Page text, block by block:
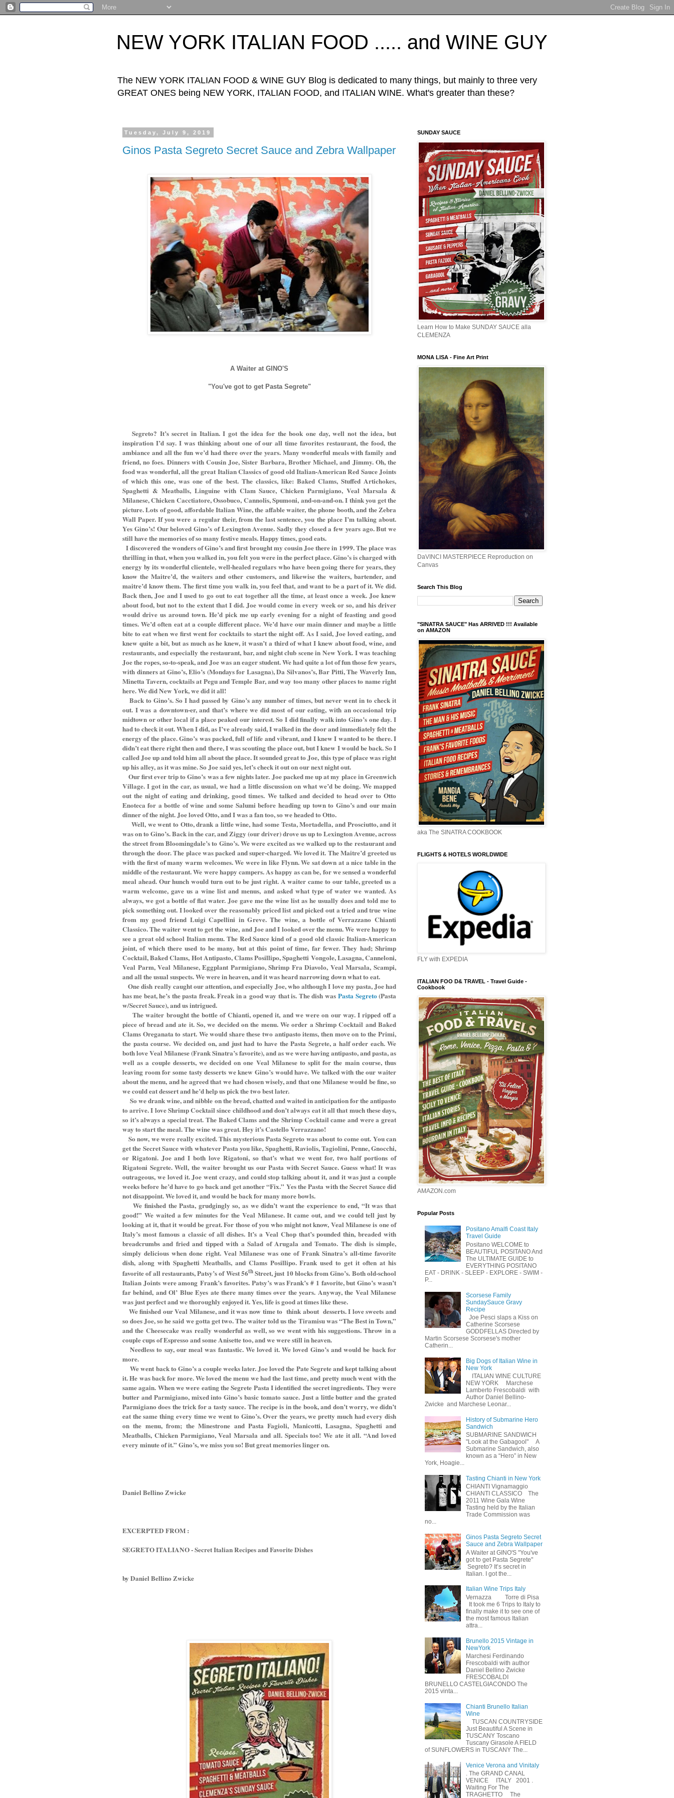
NEW YORK ITALIAN FOOD ..... and WINE GUY
The NEW YORK ITALIAN FOOD & WINE GUY Blog is dedicated to many things, but mainly to three very
GREAT ONES being NEW YORK, ITALIAN FOOD, and ITALIAN WINE. What's greater than these?
Tuesday, July 9, 2019
Ginos Pasta Segreto Secret Sauce and Zebra Wallpaper
A Waiter at GINO'S
"You've got to get Pasta Segrete"
Segreto? It’s secret in Italian. I got the idea for the book one day, well not the idea, but
inspiration I’d say. I was thinking about one of our all time favorites restaurant, the food, the
ambiance and all the fun we’d had there over the years. Many wonderful meals with family and
friend, no foes. Dinners with Cousin Joe, Sister Barbara, Brother Michael, and Jimmy. Oh, the
food was wonderful, all the great Italian Classics of good old Italian-American Red Sauce Joints
of which this one, was one of the best. The classics, like: Baked Clams, Stuffed Artichokes,
Spaghetti & Meatballs, Linguine with Clam Sauce, Chicken Parmigiano, Veal Marsala &
Milanese, Chicken Cacctiatore, Ossobuco, Cannolis, Spumoni, and-on-and-on. I think you get the
picture. Lots of good, affordable Italian Wine, the affable waiter, the phone booth, and the Zebra
Wall Paper. If you were a regular their, from the last sentence, you the place I’m talking about.
Yes Gino’s! Our beloved Gino’s of Lexington Avenue. Sadly they closed a few years ago. But we
still have the memories of so many festive meals. Happy times, good eats.
I discovered the wonders of Gino’s and first brought my cousin Joe there in 1999. The place was
thrilling in that, when you walked in, you felt you were in the perfect place. Gino’s is charged with
energy by its wonderful clientele, well-healed regulars who have been going there for years, they
know the Maitre’d, the waiters and other customers, and likewise the waiters, bartender, and
maitre’d know them. The first time you walk in, you feel that, and want to be a part of it. We did.
Back then, Joe and I used to go out to eat together all the time, at least once a week. Joe knew
about food, but not to the extent that I did. Joe would come in every week or so, and his driver
would drive us around town. He’d pick me up early evening for a night of feasting and good
times. We’d often eat at a couple different place. We’d have our main dinner and maybe a little
bite to eat when we first went for cocktails to start the night off. As I said, Joe loved eating, and
knew quite a bit, but as much as he knew, it wasn’t a third of what I knew about food, wine, and
restaurants, and especially the restaurant, bar, and night club scene in New York. I was teaching
Joe the ropes, so-to-speak, and Joe was an eager student. We had quite a lot of fun those few years,
with dinners at Gino’s, Elio’s (Mondays for Lasagna), Da Silvanos’s, Bar Pitti, The Waverly Inn,
Minetta Tavern, cocktails at Pegu and Temple Bar, and way too many other places to name right
here. We did New York, we did it all!
Back to Gino’s. So I had passed by Gino’s any number of times, but never went in to check it
out. I was a downtown-er, and that’s where we did most of our eating, with an occasional trip
midtown or other local if a place peaked our interest. So I did finally walk into Gino’s one day. I
had to check it out. When I did, as I’ve already said, I walked in the door and immediately felt the
energy of the place. Gino’s was packed, full of life and vibrant, and I knew I wanted to be there. I
didn’t eat there right then and there, I was scouting the place out, but I knew I would be back. So I
called Joe up and told him all about the place. It sounded great to Joe, this type of place was right
up his alley, as it was mine. So Joe said yes, let’s check it out on our next night out.
Our first ever trip to Gino’s was a few nights later. Joe packed me up at my place in Greenwich
Village. I got in the car, as usual, we had a little discussion on what we’d be doing. We mapped
out the night of eating and drinking, good times. We talked and decided to head over to Otto
Enoteca for a bottle of wine and some Salumi before heading up town to Gino’s and our main
dinner of the night. Joe loved Otto, and I was a fan too, so we headed to Otto.
Well, we went to Otto, drank a little wine, had some Testa, Mortadella, and Prosciutto, and it
was on to Gino’s. Back in the car, and Ziggy (our driver) drove us up to Lexington Avenue, across
the street from Bloomingdale’s to Gino’s. We were excited as we walked up to the restaurant and
through the door. The place was packed and super-charged. We loved it. The Maitre’d greeted us
with the first of many warm welcomes. We were in like Flynn. We sat down at a nice table in the
middle of the restaurant. We were happy campers. As happy as can be, for we sensed a wonderful
meal ahead. Our hunch would turn out to be just right. A waiter came to our table, greeted us a
warm welcome, gave us a wine list and menus, and asked what type of water we wanted. As
always, we got a bottle of flat water. Joe gave me the wine list as he usually does and told me to
pick something out. I looked over the reasonably priced list and picked out a tried and true wine
from my good friend Luigi Capellini in Greve. The wine, a bottle of Verrazzano Chianti
Classico. The waiter went to get the wine, and Joe and I looked over the menu. We were happy to
see a great old school Italian menu. The Red Sauce kind of a good old classic Italian-American
joint, of which there used to be many, but at this point of time, far fewer. They had; Shrimp
Cocktail, Baked Clams, Hot Antipasto, Clams Posillipo, Spaghetti Vongole, Lasagna, Canneloni,
Veal Parm, Veal Milanese, Eggplant Parmigiano, Shrimp Fra Diavolo, Veal Marsala, Scampi,
and all the usual suspects. We were in heaven, and it was heard narrowing down what to eat.
One dish really caught our attention, and especially Joe, who although I love my pasta, Joe had
has me beat, he’s the pasta freak. Freak in a good way that is. The dish wasPasta Segreto(Pasta
w/Secret Sauce), and us intrigued.
The waiter brought the bottle of Chianti, opened it, and we were on our way. I ripped off a
piece of bread and ate it. So, we decided on the menu. We order a Shrimp Cocktail and Baked
Clams Oreganata to start. We would share these two antipasto items, then move on to the Primi,
the pasta course. We decided on, and just had to have the Pasta Segrete, a half order each. We
both love Veal Milanese (Frank Sinatra’s favorite), and as we were having antipasto, and pasta, as
well as a couple desserts, we decided on one Veal Milanese to split for the main course, thus
leaving room for some tasty desserts we knew Gino’s would have. We talked with the our waiter
about the menu, and he agreed that we had chosen wisely, and that one Milanese would be fine, so
we could eat dessert and he’d help us pick the two best later.
So we drank wine, and nibble on the bread, chatted and waited in anticipation for the antipasto
to arrive. I love Shrimp Cocktail since childhood and don’t always eat it all that much these days,
so it’s always a special treat. The Baked Clams and the Shrimp Cocktail came and were a great
way to start the meal. The wine was great. Hey it’s Castello Verrazzano!
So now, we were really excited. This mysterious Pasta Segreto was about to come out. You can
get the Secret Sauce with whatever Pasta you like, Spaghetti, Raviolis, Tagiolini, Penne, Gnocchi,
or Rigatoni. Joe and I both love Rigatoni, so that’s what we went for, two half portions of
Rigatoni Segrete. Well, the waiter brought us our Pasta with Secret Sauce. Guess what! It was
outrageous, we loved it. Joe went crazy, and could stop talking about it, and it was just a couple
weeks before he’d have to go back and get another “Fix.” Yes the Pasta with the Secret Sauce did
not disappoint. We loved it, and would be back for many more bowls.
We finished the Pasta, grudgingly so, as we didn’t want the experience to end, “It was that
good!” We waited a few minutes for the Veal Milanese. It came out, and we could tell just by
looking at it, that it would be great. For those of you who might not know, Veal Milanese is one of
Italy’s most famous a classic of all dishes. It’s a Veal Chop that’s pounded thin, breaded with
breadcrumbs and fried and tipped with a Salad of Arugala and Tomato. The dish is simple,
simply delicious when done right. Veal Milanese was one of Frank Sinatra’s all-time favorite
dish, along with Spaghetti Meatballs, and Clams Posillipo. Frank used to get it often at his
favorite of all restaurants, Patsy’s of West 56thStreet, just 10 blocks from Gino’s. Both old-school
Italian Joints were among Frank’s favorites. Patsy’s was Frank’s # 1 favorite, but Gino’s wasn’t
far behind, and Ol’ Blue Eyes ate there many times over the years. Anyway, the Veal Milanese
was just perfect and we thoroughly enjoyed it. Yes, life is good at times like these.
We finished our Veal Milanese, and it was now time to think about desserts. I love sweets and
so does Joe, so he said we gotta get two. The waiter told us the Tiramisu was “The Best in Town,”
and the Cheesecake was really wonderful as well, so we went with his suggestions. Throw in a
couple cups of Espresso and some Anisette too, and we were still in heaven.
Needless to say, our meal was fantastic. We loved it. We loved Gino’s and would be back for
more.
We went back to Gino’s a couple weeks later. Joe loved the Pate Segrete and kept talking about
it. He was back for more. We loved the menu we had the last time, and pretty much went with the
same again. When we were eating the Segrete Pasta I identified the secret ingredients. They were
butter and Parmigiano, mixed into Gino’s basic tomato sauce. Just a little butter and the grated
Parmigiano does the trick for a tasty sauce. The recipe is in the book, and don’t worry, we didn’t
eat the same thing every time we went to Gino’s. Over the years, we pretty much had every dish
on the menu, from; the Minestrone and Pasta Fagioli, Manicotti, Lasagna, Spaghetti and
Meatballs, Chicken Parmigiano, Veal Marsala and all. Specials too! We ate it all. “And loved
every minute of it.” Gino’s, we miss you so! But great memories linger on.
Daniel Bellino Zwicke
EXCERPTED FROM :
SEGRETO ITALIANO - Secret Italian Recipes and Favorite Dishes
by Daniel Bellino Zwicke
SUNDAY SAUCE
Learn How to Make SUNDAY SAUCE alla
CLEMENZA
MONA LISA - Fine Art Print
DaVINCI MASTERPIECE Reproduction on
Canvas
Search This Blog
"SINATRA SAUCE" Has ARRIVED !!! Available
on AMAZON
aka The SINATRA COOKBOOK
FLIGHTS & HOTELS WORLDWIDE
FLY with EXPEDIA
ITALIAN FOO D& TRAVEL - Travel Guide -
Cookbook
AMAZON.com
Popular Posts
Positano Amalfi Coast Italy
Travel Guide
Positano WELCOME to
BEAUTIFUL POSITANO And
The ULTIMATE GUIDE to
EVERYTHING POSITANO
EAT - DRINK - SLEEP - EXPLORE - SWIM -
P...
Scorsese Family
SundaySauce Gravy
Recipe
Joe Pesci slaps a Kiss on
Catherine Scorsese
GODDFELLAS Directed by
Martin Scorsese Scorsese's mother
Catherin...
Big Dogs of Italian Wine in
New York
ITALIAN WINE CULTURE
NEW YORK Marchese
Lamberto Frescobaldi with
Author Daniel Bellino-
Zwicke and Marchese Leonar...
History of Submarine Hero
Sandwich
SUBMARINE SANDWICH
"Look at the Gabagool" A
Submarine Sandwich, also
known as a “Hero” in New
York, Hoagie...
Tasting Chianti in New York
CHIANTI Vignamaggio
CHIANTI CLASSICO The
2011 Wine Gala Wine
Tasting held by the Italian
Trade Commission was
no...
Ginos Pasta Segreto Secret
Sauce and Zebra Wallpaper
A Waiter at GINO'S "You've
got to get Pasta Segrete"
Segreto? It’s secret in
Italian. I got the...
Italian Wine Trips Italy
Vernazza Torre di Pisa
It took me 6 Trips to Italy to
finally make it to see one of
the most famous Italian
attra...
Brunello 2015 Vintage in
NewYork
Marchesi Ferdinando
Frescobaldi with author
Daniel Bellino Zwicke
FRESCOBALDI
BRUNELLO CASTELGIACONDO The
2015 vinta...
Chianti Brunello Italian
Wine
TUSCAN COUNTRYSIDE
Just Beautiful A Scene in
TUSCANY Toscano
Tuscany Girasole A FIELD
of SUNFLOWERS in TUSCANY The...
Venice Verona and Vinitaly
. The GRAND CANAL
VENICE ITALY 2001 .
Waiting For The
TRAGHETTO The